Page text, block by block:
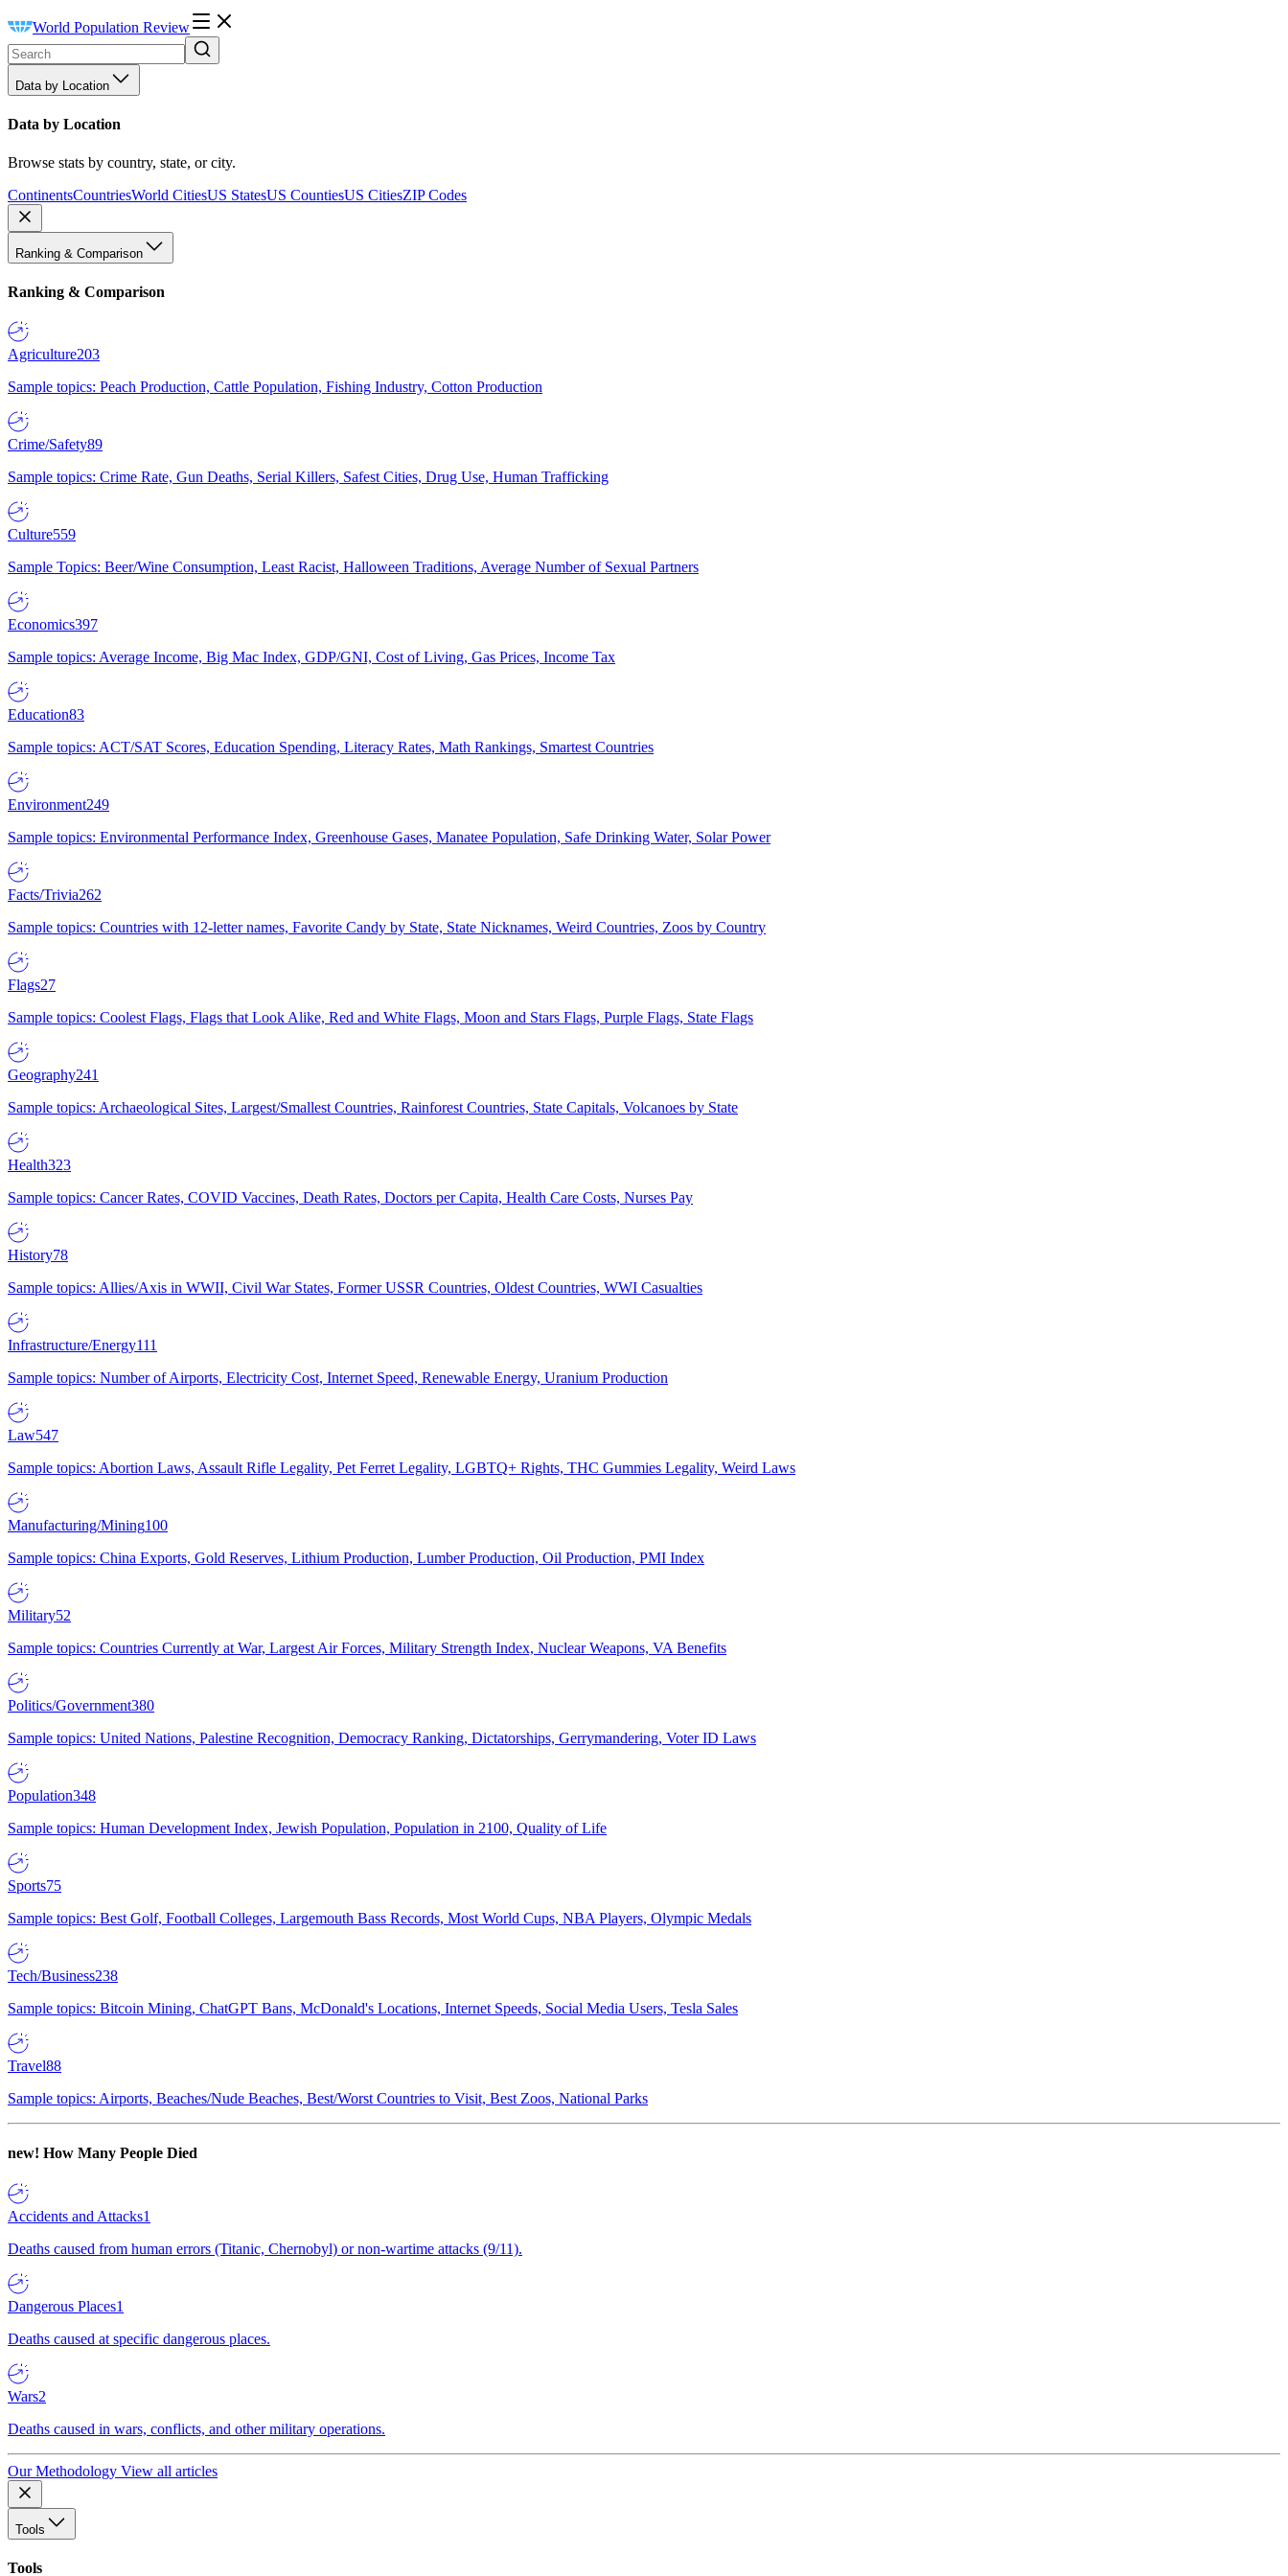
World Population Review
Data by Location
Data by Location
Browse stats by country, state, or city.
ContinentsCountriesWorld CitiesUS StatesUS CountiesUS CitiesZIP Codes
Ranking & Comparison
Ranking & Comparison
Agriculture203
Sample topics: Peach Production, Cattle Population, Fishing Industry, Cotton Production
Crime/Safety89
Sample topics: Crime Rate, Gun Deaths, Serial Killers, Safest Cities, Drug Use, Human Trafficking
Culture559
Sample Topics: Beer/Wine Consumption, Least Racist, Halloween Traditions, Average Number of Sexual Partners
Economics397
Sample topics: Average Income, Big Mac Index, GDP/GNI, Cost of Living, Gas Prices, Income Tax
Education83
Sample topics: ACT/SAT Scores, Education Spending, Literacy Rates, Math Rankings, Smartest Countries
Environment249
Sample topics: Environmental Performance Index, Greenhouse Gases, Manatee Population, Safe Drinking Water, Solar Power
Facts/Trivia262
Sample topics: Countries with 12-letter names, Favorite Candy by State, State Nicknames, Weird Countries, Zoos by Country
Flags27
Sample topics: Coolest Flags, Flags that Look Alike, Red and White Flags, Moon and Stars Flags, Purple Flags, State Flags
Geography241
Sample topics: Archaeological Sites, Largest/Smallest Countries, Rainforest Countries, State Capitals, Volcanoes by State
Health323
Sample topics: Cancer Rates, COVID Vaccines, Death Rates, Doctors per Capita, Health Care Costs, Nurses Pay
History78
Sample topics: Allies/Axis in WWII, Civil War States, Former USSR Countries, Oldest Countries, WWI Casualties
Infrastructure/Energy111
Sample topics: Number of Airports, Electricity Cost, Internet Speed, Renewable Energy, Uranium Production
Law547
Sample topics: Abortion Laws, Assault Rifle Legality, Pet Ferret Legality, LGBTQ+ Rights, THC Gummies Legality, Weird Laws
Manufacturing/Mining100
Sample topics: China Exports, Gold Reserves, Lithium Production, Lumber Production, Oil Production, PMI Index
Military52
Sample topics: Countries Currently at War, Largest Air Forces, Military Strength Index, Nuclear Weapons, VA Benefits
Politics/Government380
Sample topics: United Nations, Palestine Recognition, Democracy Ranking, Dictatorships, Gerrymandering, Voter ID Laws
Population348
Sample topics: Human Development Index, Jewish Population, Population in 2100, Quality of Life
Sports75
Sample topics: Best Golf, Football Colleges, Largemouth Bass Records, Most World Cups, NBA Players, Olympic Medals
Tech/Business238
Sample topics: Bitcoin Mining, ChatGPT Bans, McDonald's Locations, Internet Speeds, Social Media Users, Tesla Sales
Travel88
Sample topics: Airports, Beaches/Nude Beaches, Best/Worst Countries to Visit, Best Zoos, National Parks
new! How Many People Died
Accidents and Attacks1
Deaths caused from human errors (Titanic, Chernobyl) or non-wartime attacks (9/11).
Dangerous Places1
Deaths caused at specific dangerous places.
Wars2
Deaths caused in wars, conflicts, and other military operations.
Our Methodology View all articles
Tools
Tools